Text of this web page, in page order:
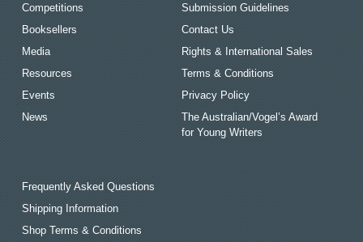
Competitions
Booksellers
Media
Resources
Events
News
Submission Guidelines
Contact Us
Rights & International Sales
Terms & Conditions
Privacy Policy
The Australian/Vogel’s Award
for Young Writers
Frequently Asked Questions
Shipping Information
Shop Terms & Conditions